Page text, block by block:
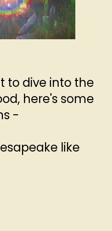
to dive into the
here's some
-
like